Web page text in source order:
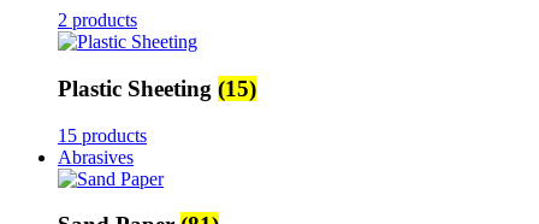
2 products
Plastic Sheeting (15)
15 products
Abrasives